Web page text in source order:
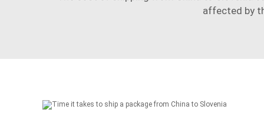
affected by